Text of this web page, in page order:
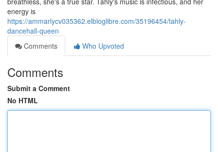
energy is
https://ammarlycv035362.elbloglibre.com/35196454/tahly-
dancehall-queen
Comments
Who Upvoted
Comments
Submit a Comment
No HTML